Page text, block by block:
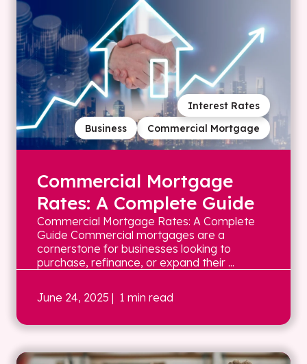
Commercial Mortgage
Business
Interest Rates
Commercial Mortgage
Rates: A Complete Guide
Commercial Mortgage Rates: A Complete
Guide Commercial mortgages are a
cornerstone for businesses looking to
purchase, refinance, or expand their ...
June 24, 2025 | 1 min read